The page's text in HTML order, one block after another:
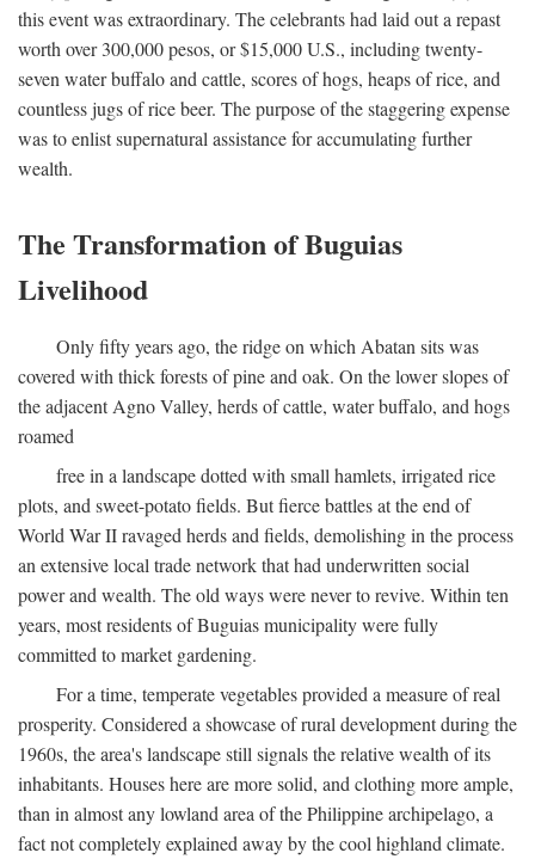
this event was extraordinary. The celebrants had laid out a repast
worth over 300,000 pesos, or $15,000 U.S., including twenty-
seven water buffalo and cattle, scores of hogs, heaps of rice, and
countless jugs of rice beer. The purpose of the staggering expense
was to enlist supernatural assistance for accumulating further
wealth.
The Transformation of Buguias
Livelihood
Only fifty years ago, the ridge on which Abatan sits was
covered with thick forests of pine and oak. On the lower slopes of
the adjacent Agno Valley, herds of cattle, water buffalo, and hogs
roamed
free in a landscape dotted with small hamlets, irrigated rice
plots, and sweet-potato fields. But fierce battles at the end of
World War II ravaged herds and fields, demolishing in the process
an extensive local trade network that had underwritten social
power and wealth. The old ways were never to revive. Within ten
years, most residents of Buguias municipality were fully
committed to market gardening.
For a time, temperate vegetables provided a measure of real
prosperity. Considered a showcase of rural development during the
1960s, the area's landscape still signals the relative wealth of its
inhabitants. Houses here are more solid, and clothing more ample,
than in almost any lowland area of the Philippine archipelago, a
fact not completely explained away by the cool highland climate.